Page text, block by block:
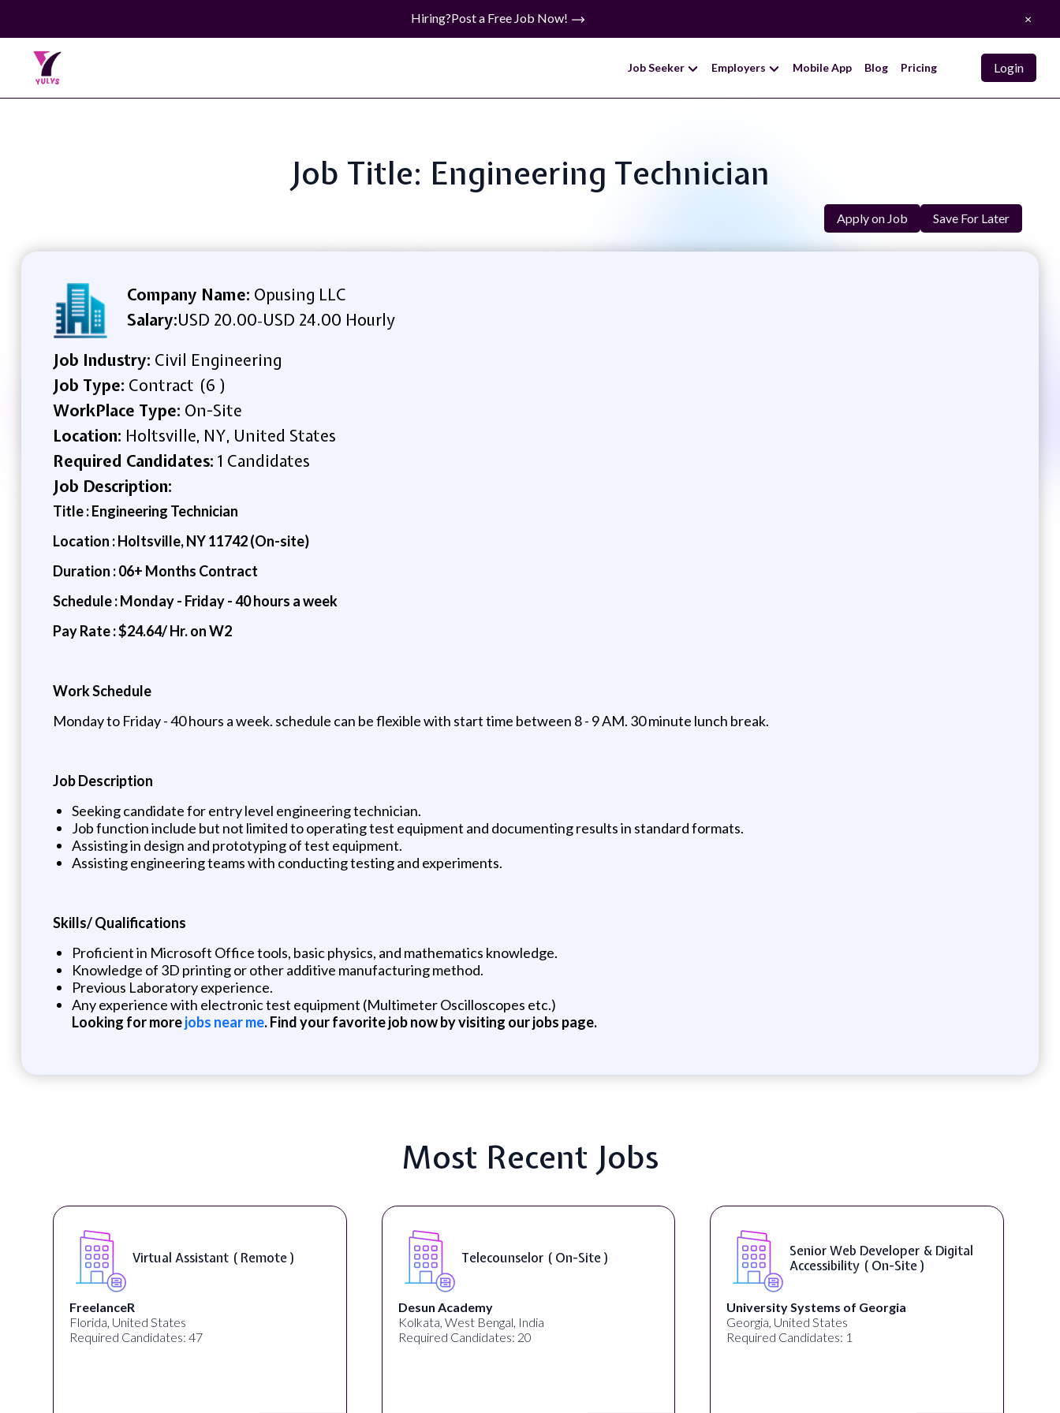
Hiring?Post a Free Job Now! ×
Job Seeker Employers Mobile App Blog Pricing Login
Job Title: Engineering Technician
Apply on Job Save For Later
Company Name: Opusing LLC
Salary:USD 20.00-USD 24.00 Hourly
Job Industry: Civil Engineering
Job Type: Contract (6 )
WorkPlace Type: On-Site
Location: Holtsville, NY, United States
Required Candidates: 1 Candidates
Job Description:
Title : Engineering Technician
Location : Holtsville, NY 11742 (On-site)
Duration : 06+ Months Contract
Schedule : Monday - Friday - 40 hours a week
Pay Rate : $24.64/ Hr. on W2
Work Schedule
Monday to Friday - 40 hours a week. schedule can be flexible with start time between 8 - 9 AM. 30 minute lunch break.
Job Description
Seeking candidate for entry level engineering technician.
Job function include but not limited to operating test equipment and documenting results in standard formats.
Assisting in design and prototyping of test equipment.
Assisting engineering teams with conducting testing and experiments.
Skills/ Qualifications
Proficient in Microsoft Office tools, basic physics, and mathematics knowledge.
Knowledge of 3D printing or other additive manufacturing method.
Previous Laboratory experience.
Any experience with electronic test equipment (Multimeter Oscilloscopes etc.)
Looking for morejobs near me. Find your favorite job now by visiting our jobs page.
Most Recent Jobs
Virtual Assistant ( Remote )
FreelanceR
Florida, United States
Required Candidates: 47
Telecounselor ( On-Site )
Desun Academy
Kolkata, West Bengal, India
Required Candidates: 20
Senior Web Developer & Digital
Accessibility ( On-Site )
University Systems of Georgia
Georgia, United States
Required Candidates: 1